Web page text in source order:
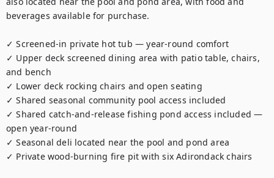
beverages available for purchase.
✓ Screened-in private hot tub — year-round comfort
✓ Upper deck screened dining area with patio table, chairs,
and bench
✓ Lower deck rocking chairs and open seating
✓ Shared seasonal community pool access included
✓ Shared catch-and-release fishing pond access included —
open year-round
✓ Seasonal deli located near the pool and pond area
✓ Private wood-burning fire pit with six Adirondack chairs